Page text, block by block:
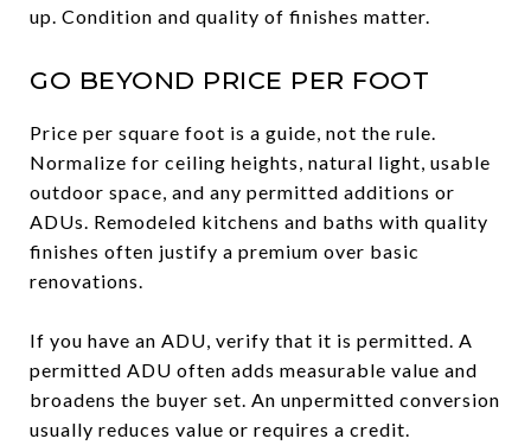
up. Condition and quality of finishes matter.
GO BEYOND PRICE PER FOOT
Price per square foot is a guide, not the rule.
Normalize for ceiling heights, natural light, usable
outdoor space, and any permitted additions or
ADUs. Remodeled kitchens and baths with quality
finishes often justify a premium over basic
renovations.
If you have an ADU, verify that it is permitted. A
permitted ADU often adds measurable value and
broadens the buyer set. An unpermitted conversion
usually reduces value or requires a credit.